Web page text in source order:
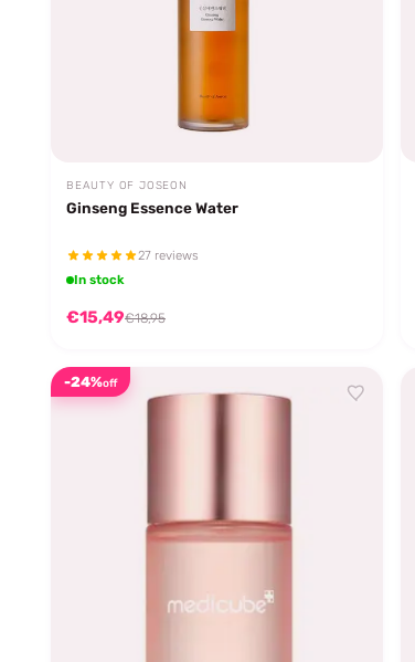
BEAUTY OF JOSEON
Ginseng Essence Water
27 reviews
In stock
€15,49€18,95
-24%off